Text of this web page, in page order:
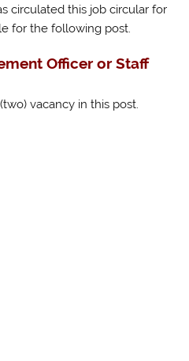
circulated this job circular for
for the following post.
Officer or Staff
vacancy in this post.